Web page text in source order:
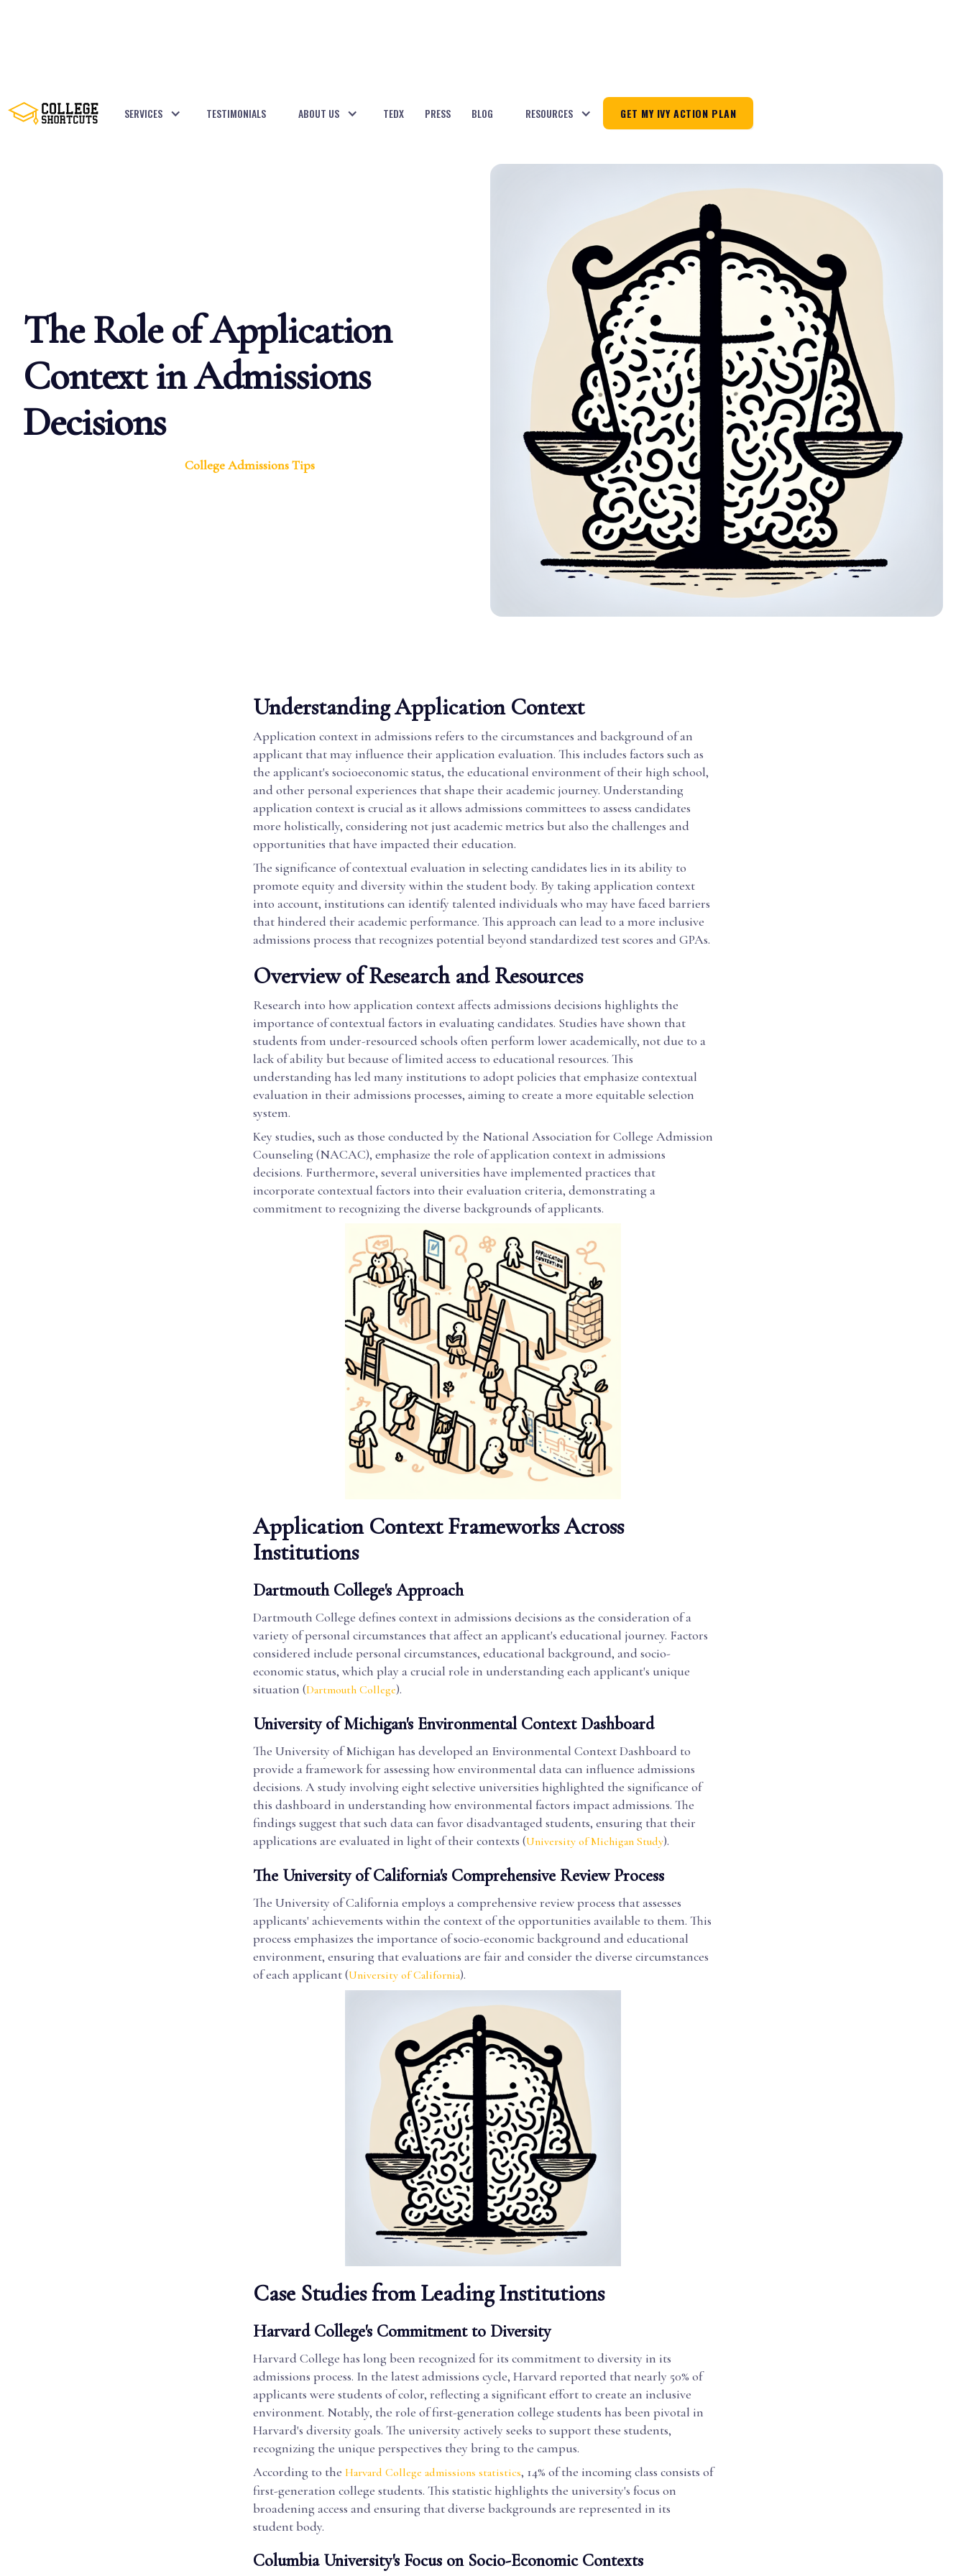
SERVICES TESTIMONIALS ABOUT US TEDX PRESS BLOG RESOURCES GET MY IVY ACTION PLAN
The Role of Application
Context in Admissions
Decisions
College Admissions Tips
Understanding Application Context
Application context in admissions refers to the circumstances and background of an
applicant that may influence their application evaluation. This includes factors such as
the applicant's socioeconomic status, the educational environment of their high school,
and other personal experiences that shape their academic journey. Understanding
application context is crucial as it allows admissions committees to assess candidates
more holistically, considering not just academic metrics but also the challenges and
opportunities that have impacted their education.
The significance of contextual evaluation in selecting candidates lies in its ability to
promote equity and diversity within the student body. By taking application context
into account, institutions can identify talented individuals who may have faced barriers
that hindered their academic performance. This approach can lead to a more inclusive
admissions process that recognizes potential beyond standardized test scores and GPAs.
Overview of Research and Resources
Research into how application context affects admissions decisions highlights the
importance of contextual factors in evaluating candidates. Studies have shown that
students from under-resourced schools often perform lower academically, not due to a
lack of ability but because of limited access to educational resources. This
understanding has led many institutions to adopt policies that emphasize contextual
evaluation in their admissions processes, aiming to create a more equitable selection
system.
Key studies, such as those conducted by the National Association for College Admission
Counseling (NACAC), emphasize the role of application context in admissions
decisions. Furthermore, several universities have implemented practices that
incorporate contextual factors into their evaluation criteria, demonstrating a
commitment to recognizing the diverse backgrounds of applicants.
Application Context Frameworks Across
Institutions
Dartmouth College's Approach
Dartmouth College defines context in admissions decisions as the consideration of a
variety of personal circumstances that affect an applicant's educational journey. Factors
considered include personal circumstances, educational background, and socio-
economic status, which play a crucial role in understanding each applicant's unique
situation (Dartmouth College).
University of Michigan's Environmental Context Dashboard
The University of Michigan has developed an Environmental Context Dashboard to
provide a framework for assessing how environmental data can influence admissions
decisions. A study involving eight selective universities highlighted the significance of
this dashboard in understanding how environmental factors impact admissions. The
findings suggest that such data can favor disadvantaged students, ensuring that their
applications are evaluated in light of their contexts (University of Michigan Study).
The University of California's Comprehensive Review Process
The University of California employs a comprehensive review process that assesses
applicants' achievements within the context of the opportunities available to them. This
process emphasizes the importance of socio-economic background and educational
environment, ensuring that evaluations are fair and consider the diverse circumstances
of each applicant (University of California).
Case Studies from Leading Institutions
Harvard College's Commitment to Diversity
Harvard College has long been recognized for its commitment to diversity in its
admissions process. In the latest admissions cycle, Harvard reported that nearly 50% of
applicants were students of color, reflecting a significant effort to create an inclusive
environment. Notably, the role of first-generation college students has been pivotal in
Harvard's diversity goals. The university actively seeks to support these students,
recognizing the unique perspectives they bring to the campus.
According to the Harvard College admissions statistics, 14% of the incoming class consists of
first-generation college students. This statistic highlights the university's focus on
broadening access and ensuring that diverse backgrounds are represented in its
student body.
Columbia University's Focus on Socio-Economic Contexts